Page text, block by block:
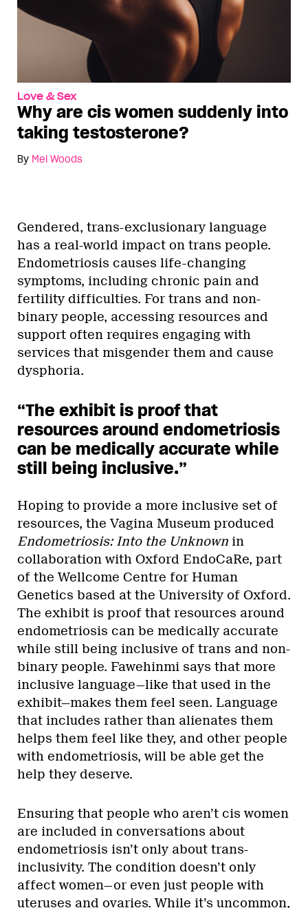
Love & Sex
Why are cis women suddenly into
taking testosterone?
By Mel Woods
Gendered, trans-exclusionary language
has a real-world impact on trans people.
Endometriosis causes life-changing
symptoms, including chronic pain and
fertility difficulties. For trans and non-
binary people, accessing resources and
support often requires engaging with
services that misgender them and cause
dysphoria.
“The exhibit is proof that
resources around endometriosis
can be medically accurate while
still being inclusive.”
Hoping to provide a more inclusive set of
resources, the Vagina Museum produced
Endometriosis: Into the Unknown in
collaboration with Oxford EndoCaRe, part
of the Wellcome Centre for Human
Genetics based at the University of Oxford.
The exhibit is proof that resources around
endometriosis can be medically accurate
while still being inclusive of trans and non-
binary people. Fawehinmi says that more
inclusive language—like that used in the
exhibit—makes them feel seen. Language
that includes rather than alienates them
helps them feel like they, and other people
with endometriosis, will be able get the
help they deserve.
Ensuring that people who aren’t cis women
are included in conversations about
endometriosis isn’t only about trans-
inclusivity. The condition doesn’t only
affect women—or even just people with
uteruses and ovaries. While it’s uncommon,